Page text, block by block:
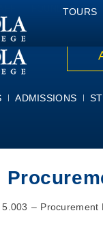
FOUNDATION
ADMISSIONS
5.003 – Procurement
TOURS